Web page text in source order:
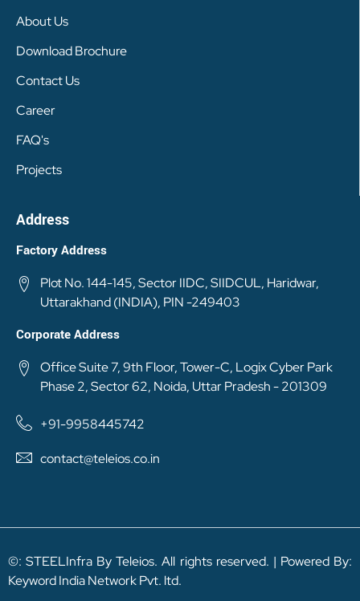
About Us
Download Brochure
Contact Us
Career
FAQ's
Projects
Address
Factory Address
Plot No. 144-145, Sector IIDC, SIIDCUL, Haridwar,
Uttarakhand (INDIA), PIN -249403
Corporate Address
Office Suite 7, 9th Floor, Tower-C, Logix Cyber Park
Phase 2, Sector 62, Noida, Uttar Pradesh - 201309
+91-9958445742
contact@teleios.co.in
©: STEELInfra By Teleios. All rights reserved. | Powered By:
Keyword India Network Pvt. ltd.